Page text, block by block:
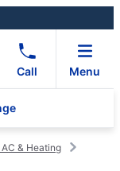
Call Menu
& Heating